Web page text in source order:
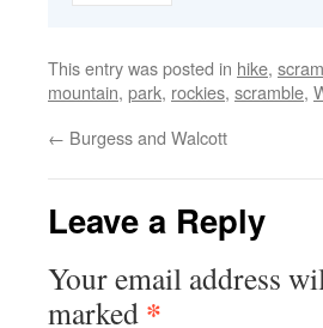
This entry was posted in hike,
mountain, park, rockies, scramble,
← Burgess and Walcott
Leave a Reply
Your email address
marked *